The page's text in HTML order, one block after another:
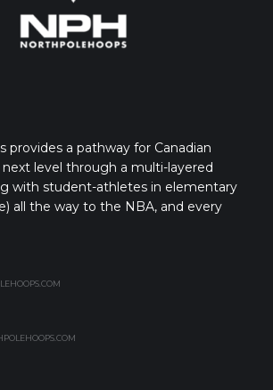
provides a pathway for Canadian
level through a multi-layered
with student-athletes in elementary
all the way to the NBA, and every